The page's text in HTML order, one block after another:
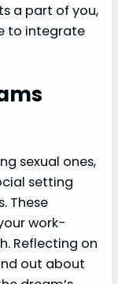
a part of you,
to integrate
sexual ones,
setting
These
work-
Reflecting on
out about